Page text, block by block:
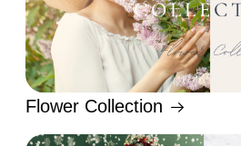
Flower Collection